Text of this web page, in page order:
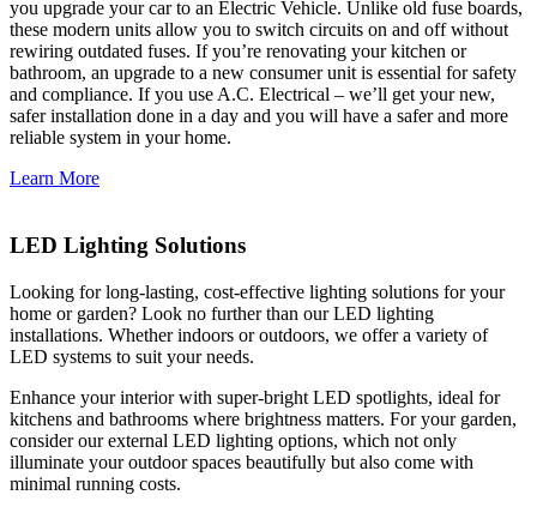
you upgrade your car to an Electric Vehicle. Unlike old fuse boards,
these modern units allow you to switch circuits on and off without
rewiring outdated fuses. If you’re renovating your kitchen or
bathroom, an upgrade to a new consumer unit is essential for safety
and compliance. If you use A.C. Electrical – we’ll get your new,
safer installation done in a day and you will have a safer and more
reliable system in your home.
Learn More
LED Lighting Solutions
Looking for long-lasting, cost-effective lighting solutions for your
home or garden? Look no further than our LED lighting
installations. Whether indoors or outdoors, we offer a variety of
LED systems to suit your needs.
Enhance your interior with super-bright LED spotlights, ideal for
kitchens and bathrooms where brightness matters. For your garden,
consider our external LED lighting options, which not only
illuminate your outdoor spaces beautifully but also come with
minimal running costs.